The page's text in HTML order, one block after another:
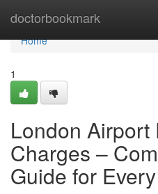
doctorbookmark
Home
Home
1
London Airport
Charges –
Guide for